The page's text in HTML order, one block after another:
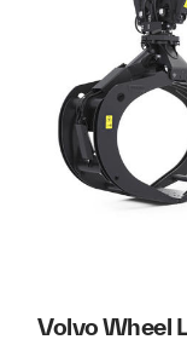
Volvo Wheel